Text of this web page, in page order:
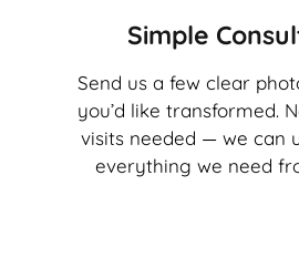
Simple
Send us a few clear
you’d like transformed.
visits needed — we can
everything we need